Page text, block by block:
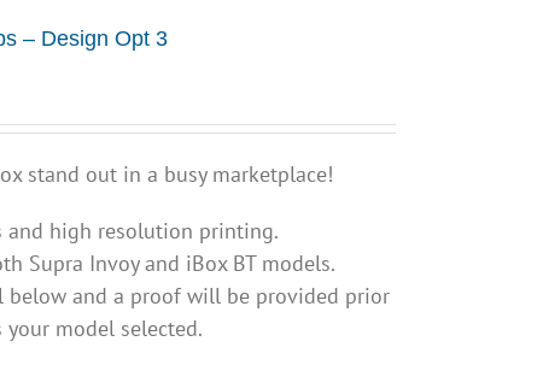
– Design Opt 3
stand out in a busy marketplace!
high resolution printing.
Supra Invoy and iBox BT models.
below and a proof will be provided prior
model selected.